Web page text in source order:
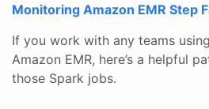
Monitoring Amazon EMR Step
If you work with any teams
Amazon EMR, here’s a helpful
those Spark jobs.